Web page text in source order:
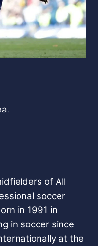
of All
soccer
in 1991 in
in soccer since
at the